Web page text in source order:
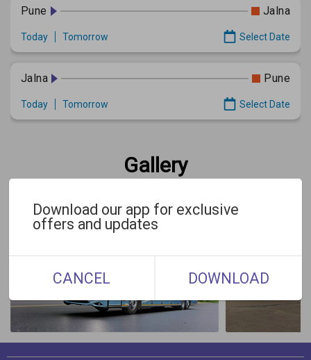
Pune Jalna
Today Tomorrow Select Date
Jalna Pune
Today Tomorrow Select Date
Gallery
Download our app for exclusive
offers and updates
CANCEL DOWNLOAD